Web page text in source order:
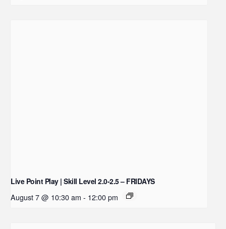
Live Point Play | Skill Level 2.0-2.5 – FRIDAYS
August 7 @ 10:30 am - 12:00 pm